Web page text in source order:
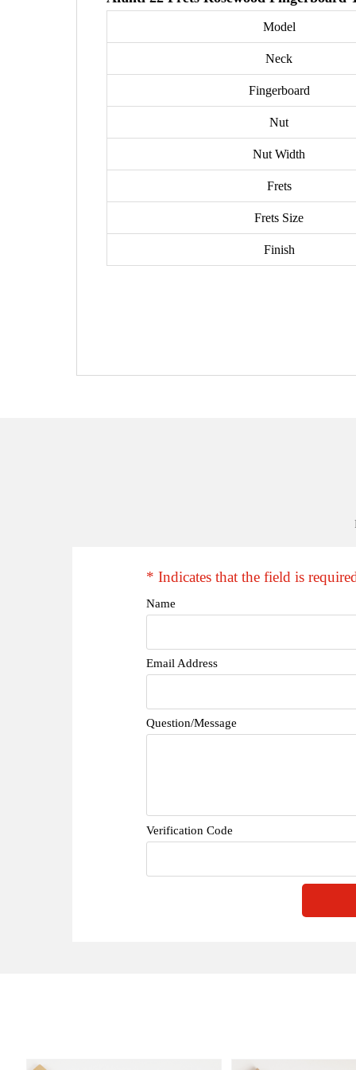
Model
Neck
Fingerboard
Nut
Nut Width
Frets
Frets Size
Finish
* Indicates that the field is
Name
Email Address
Question/Message
Verification Code